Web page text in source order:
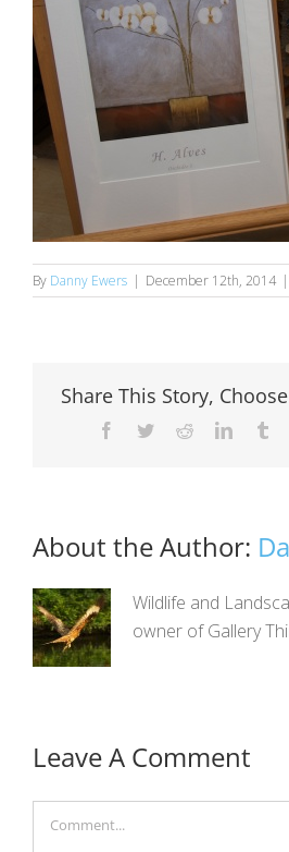
By Danny Ewers | December 12th, 2014 |
Share This Story,
Facebook
TwitterRedditLinkedIn
About the Author:
Wildlife and
owner of Gallery
Leave A Comment